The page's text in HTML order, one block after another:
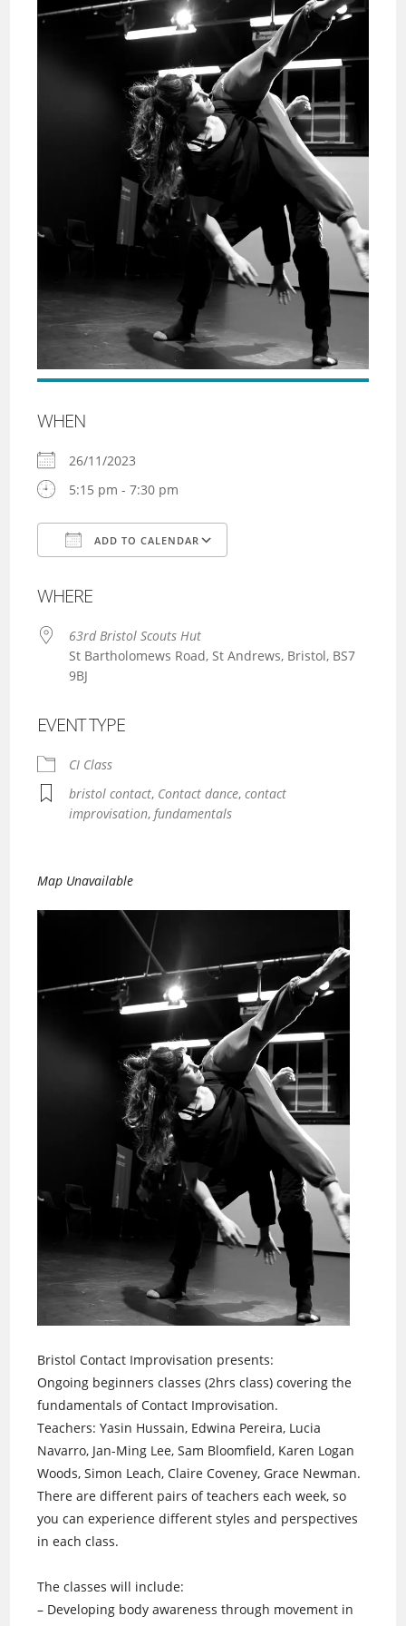
WHEN
26/11/2023
5:15 pm - 7:30 pm
ADD TO CALENDAR
WHERE
63rd Bristol Scouts Hut
St Bartholomews Road, St Andrews, Bristol, BS7
9BJ
EVENT TYPE
CI Class
bristol contact, Contact dance,contact
improvisation,fundamentals
Map Unavailable
Bristol Contact Improvisation presents:
Ongoing beginners classes (2hrs class) covering the
fundamentals of Contact Improvisation.
Teachers: Yasin Hussain, Edwina Pereira, Lucia
Navarro, Jan-Ming Lee, Sam Bloomfield, Karen Logan
Woods, Simon Leach, Claire Coveney, Grace Newman.
There are different pairs of teachers each week, so
you can experience different styles and perspectives
in each class.
The classes will include:
– Developing body awareness through movement in